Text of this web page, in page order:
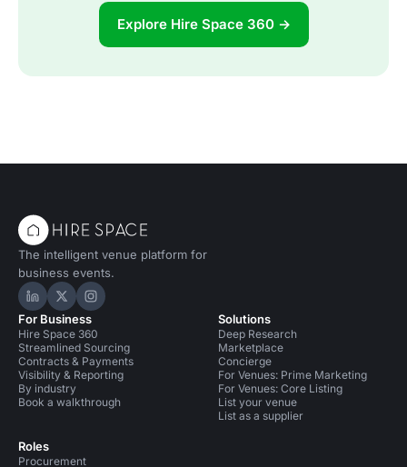
Explore Hire Space 360 →
The intelligent venue platform for
business events.
Hire Space on LinkedIn
Hire Space on X
Hire Space on Instagram
For Business
Hire Space 360
Streamlined Sourcing
Contracts & Payments
Visibility & Reporting
By industry
Book a walkthrough
Roles
Procurement
Solutions
Deep Research
Marketplace
Concierge
For Venues: Prime Marketing
For Venues: Core Listing
List your venue
List as a supplier